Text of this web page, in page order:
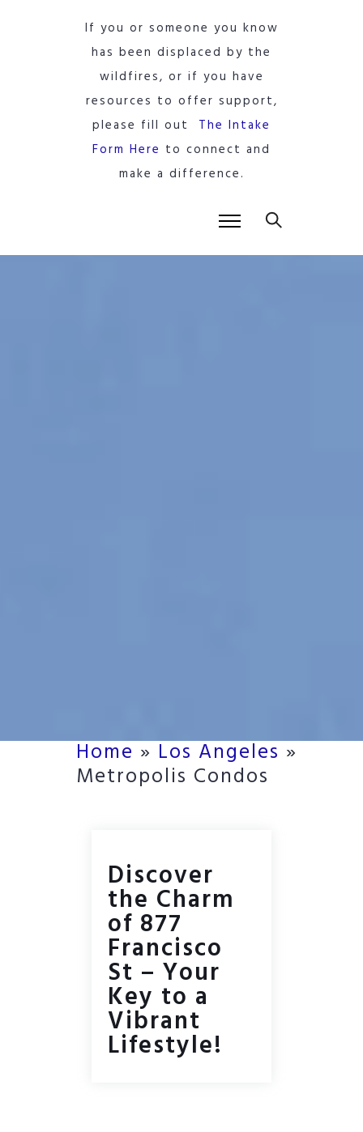
If you or someone you know
has been displaced by the
wildfires, or if you have
resources to offer support,
please fill out The Intake
Form Here to connect and
make a difference.
Home » Los Angeles »
Metropolis Condos
Discover
the Charm
of 877
Francisco
St – Your
Key to a
Vibrant
Lifestyle!